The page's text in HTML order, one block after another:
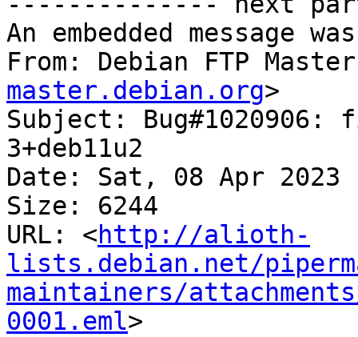
An embedded message
From: Debian FTP
master.debian.org>
Subject:
3+deb11u2
Date: Sat, 08 Apr 2023
Size: 6244
URL: <http://alioth-
lists.debian.net/
maintainers/
0001.eml